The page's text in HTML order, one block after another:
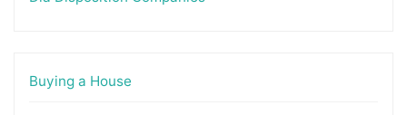
Buying a House